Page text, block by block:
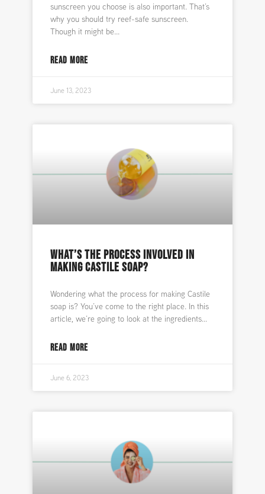
sunscreen you choose is also important. That’s
why you should try reef-safe sunscreen.
Though it might be
READ MORE
June 13, 2023
WHAT’S THE PROCESS INVOLVED IN
MAKING CASTILE SOAP?
Wondering what the process for making Castile
soap is? You’ve come to the right place. In this
article, we’re going to look at the ingredients
READ MORE
June 6, 2023